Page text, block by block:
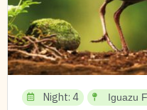
Night: 4 Iguazu